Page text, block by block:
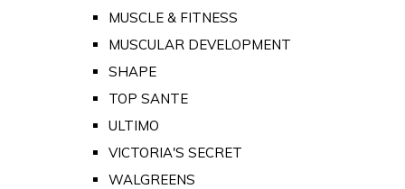
MUSCLE & FITNESS
MUSCULAR DEVELOPMENT
SHAPE
TOP SANTE
ULTIMO
VICTORIA'S SECRET
WALGREENS